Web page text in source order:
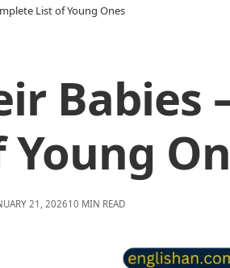
List of Young Ones
Babies
21, 202610 MIN READ